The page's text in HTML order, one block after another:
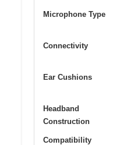
Microphone Type
Connectivity
Ear Cushions
Headband
Construction
Compatibility